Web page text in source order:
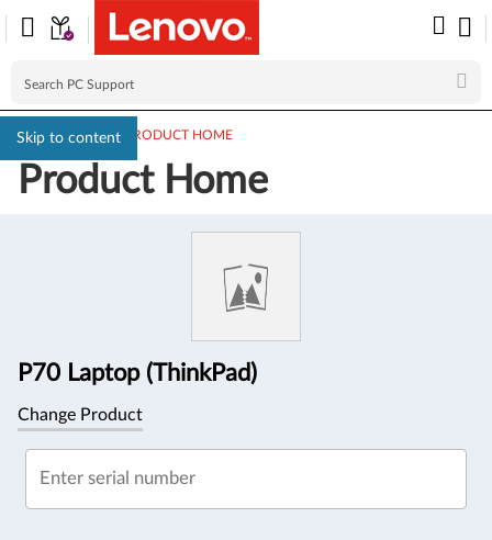
Skip to content
PC SUPPORT> PRODUCT HOME
Product Home
P70 Laptop (ThinkPad)
Change Product
Enter serial number